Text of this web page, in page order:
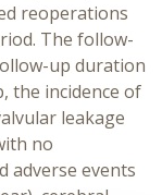
reoperations
The follow-
up duration
the incidence of
leakage
no
adverse events